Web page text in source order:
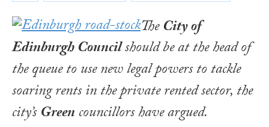
TheCity of
Edinburgh Councilshould be at the head of
the queue to use new legal powers to tackle
soaring rents in the private rented sector, the
city’sGreencouncillors have argued.